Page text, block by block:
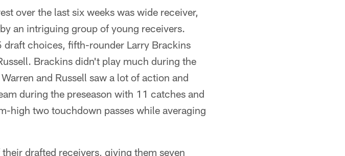
over the last six weeks was wide receiver,
an intriguing group of young receivers.
choices, fifth-rounder Larry Brackins
Brackins didn't play much during the
and Russell saw a lot of action and
during the preseason with 11 catches and
high two touchdown passes while averaging
drafted receivers, giving them seven